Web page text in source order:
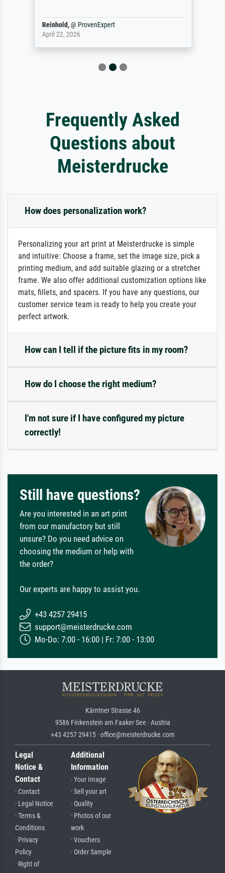
Reinhold,@ ProvenExpert
April 22, 2026
Frequently Asked
Questions about
Meisterdrucke
How does personalization work?
Personalizing your art print at Meisterdrucke is simple
and intuitive: Choose a frame, set the image size, pick a
printing medium, and add suitable glazing or a stretcher
frame. We also offer additional customization options like
mats, fillets, and spacers. If you have any questions, our
customer service team is ready to help you create your
perfect artwork.
How can I tell if the picture fits in my room?
How do I choose the right medium?
I'm not sure if I have configured my picture
correctly!
Still have questions?
Are you interested in an art print
from our manufactory but still
unsure? Do you need advice on
choosing the medium or help with
the order?
Our experts are happy to assist you.
+43 4257 29415
support@meisterdrucke.com
Mo-Do: 7:00 - 16:00 | Fr: 7:00 - 13:00
Kärntner Strasse 46
9586 Finkenstein am Faaker See · Austria
+43 4257 29415 · office@meisterdrucke.com
Legal
Notice &
Contact
· Contact
· Legal Notice
· Terms &
Conditions
· Privacy
Policy
· Right of
Additional
Information
· Your Image
· Sell your art
· Quality
· Photos of our
work
· Vouchers
· Order Sample